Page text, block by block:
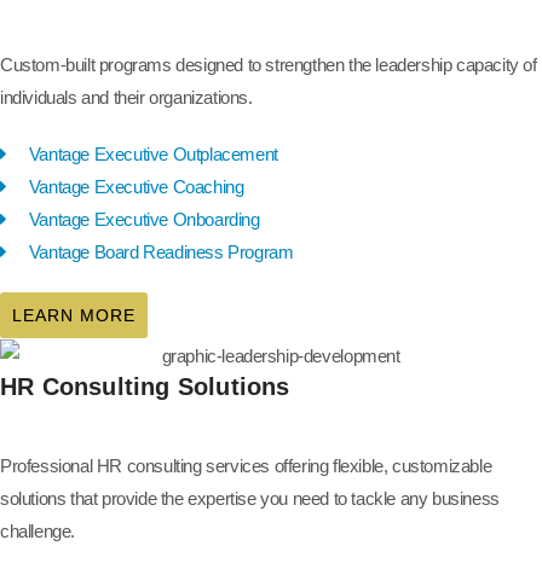
Custom-built programs designed to strengthen the leadership capacity of
individuals and their organizations.
Vantage Executive Outplacement
Vantage Executive Coaching
Vantage Executive Onboarding
Vantage Board Readiness Program
LEARN MORE
HR Consulting Solutions
Professional HR consulting services offering flexible, customizable
solutions that provide the expertise you need to tackle any business
challenge.